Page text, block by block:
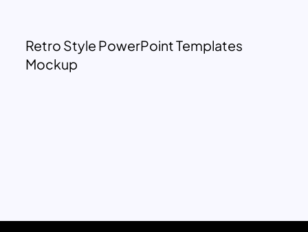
Retro Style PowerPoint Templates
Mockup